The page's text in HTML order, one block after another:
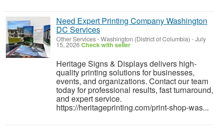
Need Expert Printing Company Washington
DC Services
Other Services-Washington (District of Columbia) -July
15, 2026Check with seller
Heritage Signs & Displays delivers high-
quality printing solutions for businesses,
events, and organizations. Contact our team
today for professional results, fast turnaround,
and expert service.
https://heritageprinting.com/print-shop-was...